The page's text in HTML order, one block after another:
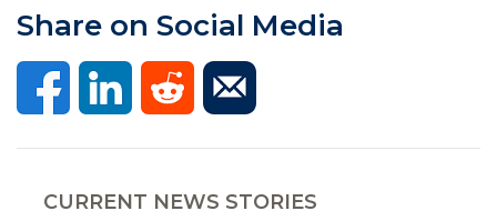
Share on Social Media
CURRENT NEWS STORIES